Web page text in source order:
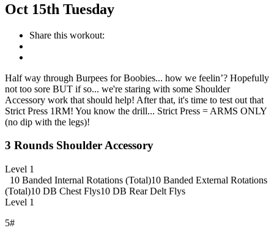
Oct 15th Tuesday
Share this workout:
Half way through Burpees for Boobies... how we feelin’? Hopefully
not too sore BUT if so... we're staring with some Shoulder
Accessory work that should help! After that, it's time to test out that
Strict Press 1RM! You know the drill... Strict Press = ARMS ONLY
(no dip with the legs)!
3 Rounds Shoulder Accessory
Level 1
10 Banded Internal Rotations (Total)10 Banded External Rotations
(Total)10 DB Chest Flys10 DB Rear Delt Flys
Level 1
5#